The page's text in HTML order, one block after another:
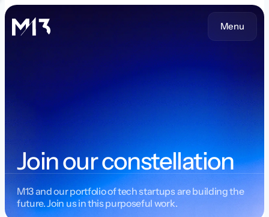
Menu
Join our constellation
M13 and our portfolio of tech startups are building the
future. Join us in this purposeful work.